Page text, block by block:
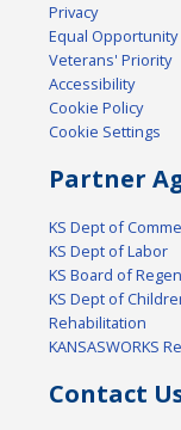
Privacy
Equal Opportunity
Veterans' Priority
Accessibility
Cookie Policy
Cookie Settings
Partner
KS Dept of
KS Dept of Labor
KS Board of
KS Dept of
Rehabilitation
KANSASWORKS
Contact